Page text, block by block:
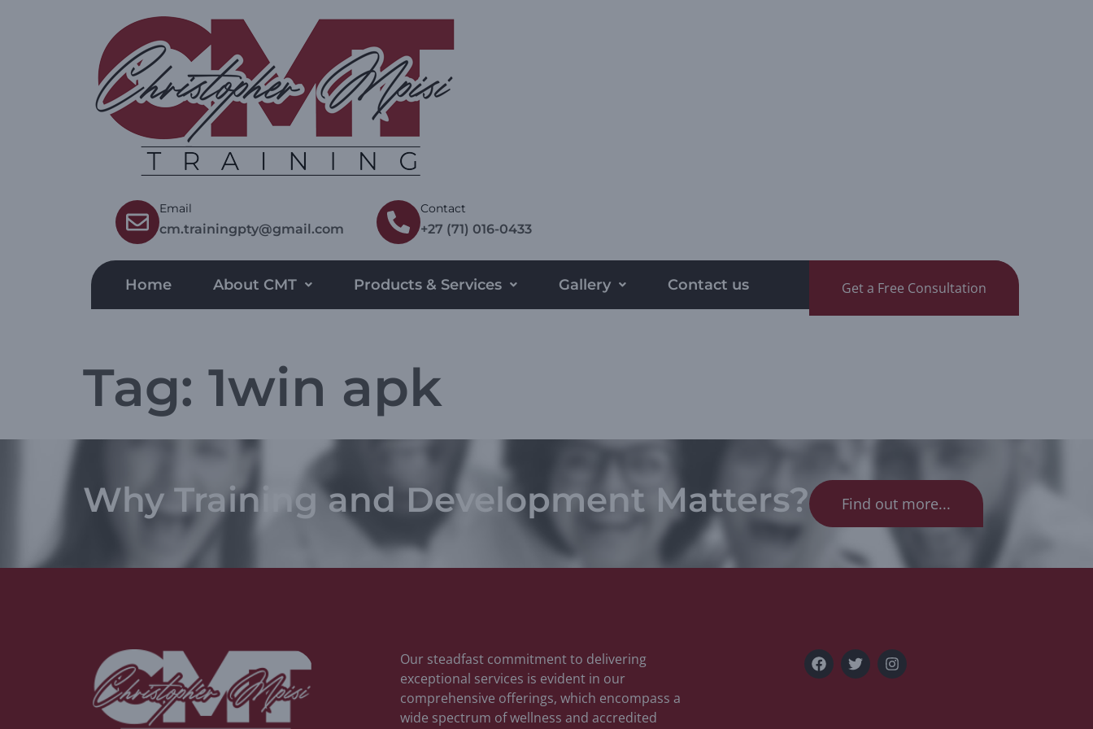
Email
cm.trainingpty@gmail.com
Contact
+27 (71) 016-0433
Home About CMT Products & Services Gallery Contact us Get a Free Consultation
Tag: 1win apk
Why Training and Development Matters? Find out more...
Our steadfast commitment to delivering
exceptional services is evident in our
comprehensive offerings, which encompass a
wide spectrum of wellness and accredited